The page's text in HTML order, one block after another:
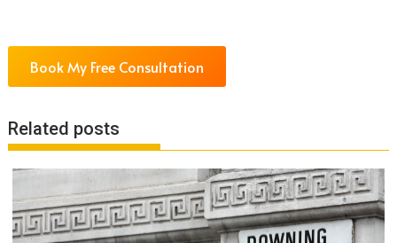
Book My Free Consultation
Related posts